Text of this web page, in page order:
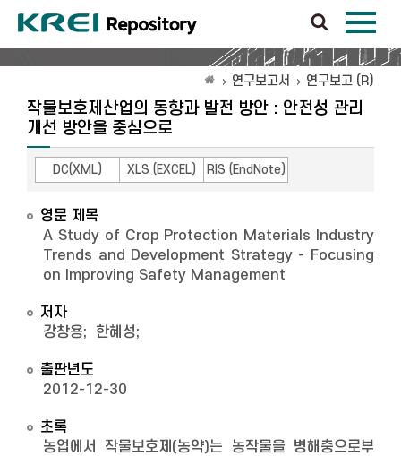
연구보고서 연구보고 (R)
작물보호제산업의 동향과 발전 방안 : 안전성 관리
개선 방안을 중심으로
DC(XML) XLS (EXCEL) RIS (EndNote)
영문 제목
A Study of Crop Protection Materials Industry
Trends and Development Strategy - Focusing
on Improving Safety Management
저자
강창용; 한혜성;
출판년도
2012-12-30
초록
농업에서 작물보호제(농약)는 농작물을 병해충으로부